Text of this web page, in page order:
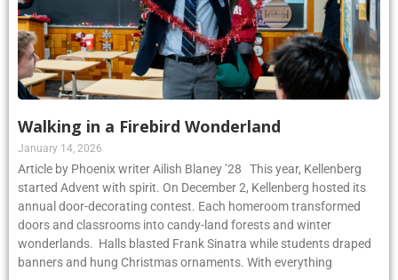
Walking in a Firebird Wonderland
January 14, 2026
Article by Phoenix writer Ailish Blaney ’28 This year, Kellenberg
started Advent with spirit. On December 2, Kellenberg hosted its
annual door-decorating contest. Each homeroom transformed
doors and classrooms into candy-land forests and winter
wonderlands. Halls blasted Frank Sinatra while students draped
banners and hung Christmas ornaments. With everything